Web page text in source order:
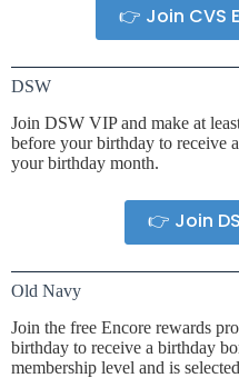
👉 Join CVS
DSW
Join DSW VIP and make at
before your birthday to receive
your birthday month.
👉 Join
Old Navy
Join the free Encore rewards
birthday to receive a birthday
membership level and is